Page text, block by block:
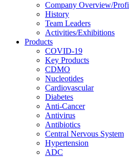
Company Overview/
History
Team Leaders
Activities/Exhibitions
Products
COVID-19
Key Products
CDMO
Nucleotides
Cardiovascular
Diabetes
Anti-Cancer
Antivirus
Antibiotics
Central Nervous System
Hypertension
ADC